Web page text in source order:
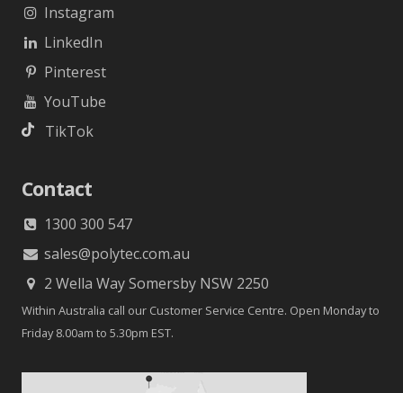
Instagram
LinkedIn
Pinterest
YouTube
TikTok
Contact
1300 300 547
sales@polytec.com.au
2 Wella Way Somersby NSW 2250
Within Australia call our Customer Service Centre. Open Monday to
Friday 8.00am to 5.30pm EST.